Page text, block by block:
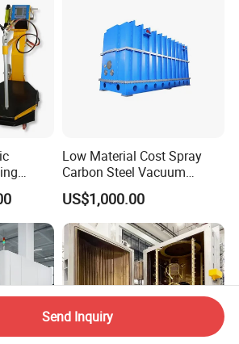
Guns
Low Material Cost Spray
Carbon Steel Vacuum
Chamber
US$1,000.00
Send Inquiry